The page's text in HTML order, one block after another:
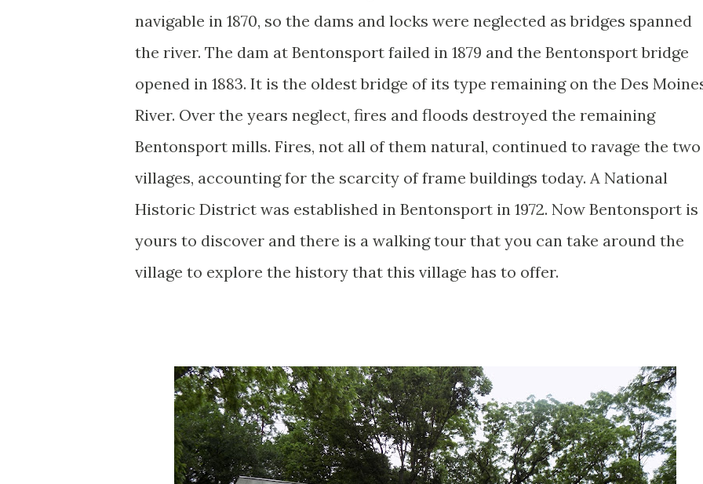
navigable in 1870, so the dams and locks were neglected as bridges spanned
the river. The dam at Bentonsport failed in 1879 and the Bentonsport bridge
opened in 1883. It is the oldest bridge of its type remaining on the Des
River. Over the years neglect, fires and floods destroyed the remaining
Bentonsport mills. Fires, not all of them natural, continued to ravage the two
villages, accounting for the scarcity of frame buildings today. A National
Historic District was established in Bentonsport in 1972. Now Bentonsport is
yours to discover and there is a walking tour that you can take around the
village to explore the history that this village has to offer.